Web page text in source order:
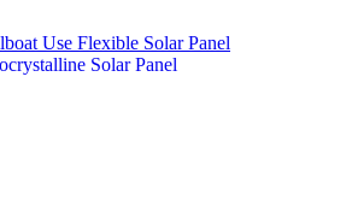
Use Flexible Solar Panel